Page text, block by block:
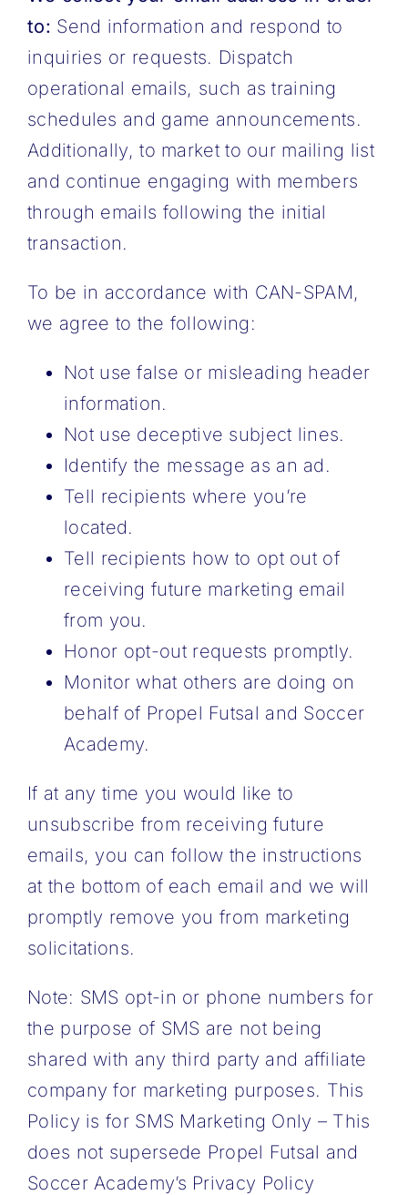
to: Send information and respond to
inquiries or requests. Dispatch
operational emails, such as training
schedules and game announcements.
Additionally, to market to our mailing list
and continue engaging with members
through emails following the initial
transaction.
To be in accordance with CAN-SPAM,
we agree to the following:
Not use false or misleading header
information.
Not use deceptive subject lines.
Identify the message as an ad.
Tell recipients where you’re
located.
Tell recipients how to opt out of
receiving future marketing email
from you.
Honor opt-out requests promptly.
Monitor what others are doing on
behalf of Propel Futsal and Soccer
Academy.
If at any time you would like to
unsubscribe from receiving future
emails, you can follow the instructions
at the bottom of each email and we will
promptly remove you from marketing
solicitations.
Note: SMS opt-in or phone numbers for
the purpose of SMS are not being
shared with any third party and affiliate
company for marketing purposes. This
Policy is for SMS Marketing Only – This
does not supersede Propel Futsal and
Soccer Academy’s Privacy Policy